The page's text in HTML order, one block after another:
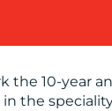
the 10-year
the